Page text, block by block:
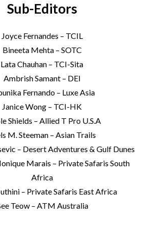
Sub-Editors
Joyce Fernandes – TCIL
Bineeta Mehta – SOTC
Lata Chauhan – TCI-Sita
Ambrish Samant – DEI
Fernando – Luxe Asia
Janice Wong – TCI-HK
Shields – Allied T Pro U.S.A
M. Steeman – Asian Trails
– Desert Adventures & Gulf Dunes
Marais – Private Safaris South
Africa
– Private Safaris East Africa
Teow – ATM Australia